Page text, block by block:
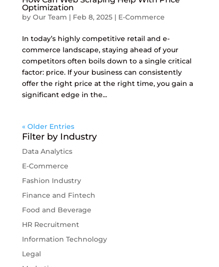
Optimization
by Our Team | Feb 8, 2025| E-Commerce
In today’s highly competitive retail and e-
commerce landscape, staying ahead of your
competitors often boils down to a single critical
factor: price. If your business can consistently
offer the right price at the right time, you gain a
significant edge in the...
« Older Entries
Filter by Industry
Data Analytics
E-Commerce
Fashion Industry
Finance and Fintech
Food and Beverage
HR Recruitment
Information Technology
Legal